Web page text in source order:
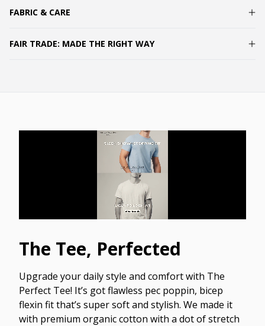
FABRIC & CARE
FAIR TRADE: MADE THE RIGHT WAY
The Tee, Perfected
Upgrade your daily style and comfort with The
Perfect Tee! It’s got flawless pec poppin, bicep
flexin fit that’s super soft and stylish. We made it
with premium organic cotton with a dot of stretch